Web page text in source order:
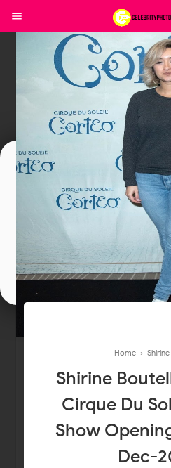
Home ›
Shirine
Cirque Du
Show
Dec-
Join In Our
To Get Latest
Join